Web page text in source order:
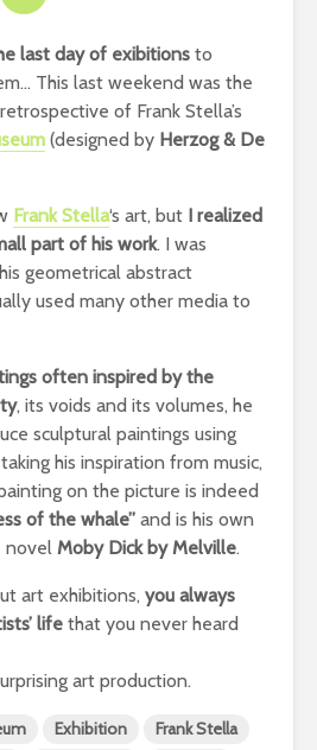
last day of exibitions to
This last weekend was the
of Frank Stella’s
(designed by Herzog & De
Frank Stella‘s art, but I realized
part of his work. I was
geometrical abstract
used many other media to
often inspired by the
, its voids and its volumes, he
sculptural paintings using
his inspiration from music,
on the picture is indeed
of the whale” and is his own
novel Moby Dick by Melville.
art exhibitions, you always
life that you never heard
art production.
Exhibition
Frank Stella